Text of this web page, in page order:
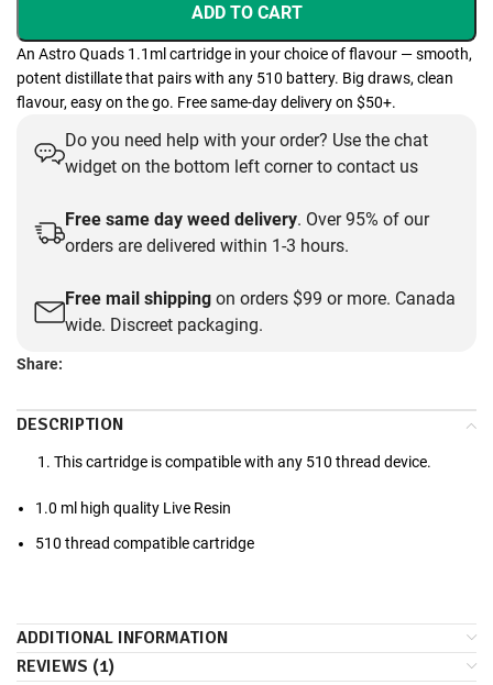
ADD TO CART
An Astro Quads 1.1ml cartridge in your choice of flavour — smooth,
potent distillate that pairs with any 510 battery. Big draws, clean
flavour, easy on the go. Free same-day delivery on $50+.
Do you need help with your order? Use the chat
widget on the bottom left corner to contact us
Free same day weed delivery. Over 95% of our
orders are delivered within 1-3 hours.
Free mail shipping on orders $99 or more. Canada
wide. Discreet packaging.
Share:
DESCRIPTION
This cartridge is compatible with any 510 thread device.
1.0 ml high quality Live Resin
510 thread compatible cartridge
ADDITIONAL INFORMATION
REVIEWS (1)